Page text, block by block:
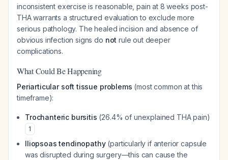
inconsistent exercise is reasonable, pain at 8 weeks post-
THA warrants a structured evaluation to exclude more
serious pathology. The healed incision and absence of
obvious infection signs do not rule out deeper
complications.
What Could Be Happening
Periarticular soft tissue problems (most common at this
timeframe):
Trochanteric bursitis (26.4% of unexplained THA pain)
1
Iliopsoas tendinopathy(particularly if anterior capsule
was disrupted during surgery—this can cause the